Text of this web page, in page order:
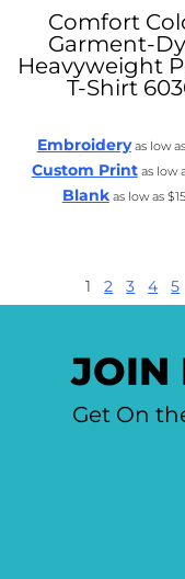
Comfort
Garment-
Heavyweight
T-Shirt
Embroideryas low as
Custom Printas low
Blankas low as
1 2 3 4 5
JOIN
Get On